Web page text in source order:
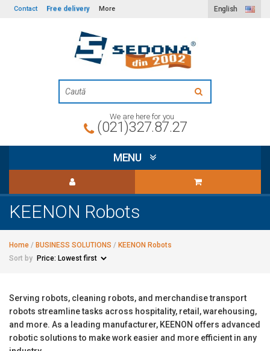
Contact Free delivery More English
We are here for you
(021)327.87.27
MENU
KEENON Robots
Home / BUSINESS SOLUTIONS / KEENON Robots
Sort by
Serving robots, cleaning robots, and merchandise transport
robots streamline tasks across hospitality, retail, warehousing,
and more. As a leading manufacturer, KEENON offers advanced
robotic solutions to make work easier and more efficient in any